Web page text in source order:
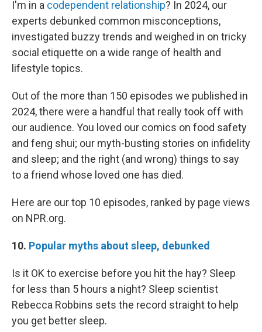
I'm in a codependent relationship? In 2024, our
experts debunked common misconceptions,
investigated buzzy trends and weighed in on tricky
social etiquette on a wide range of health and
lifestyle topics.
Out of the more than 150 episodes we published in
2024, there were a handful that really took off with
our audience. You loved our comics on food safety
and feng shui; our myth-busting stories on infidelity
and sleep; and the right (and wrong) things to say
to a friend whose loved one has died.
Here are our top 10 episodes, ranked by page views
on NPR.org.
10. Popular myths about sleep, debunked
Is it OK to exercise before you hit the hay? Sleep
for less than 5 hours a night? Sleep scientist
Rebecca Robbins sets the record straight to help
you get better sleep.